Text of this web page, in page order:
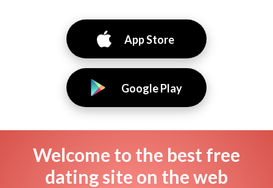
App Store
Google Play
Welcome to the best free
dating site on the web